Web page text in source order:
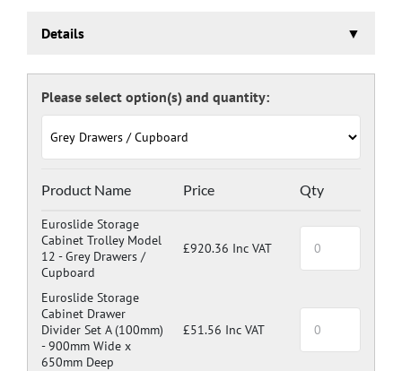
Details
Framework powder coated light grey RAL 7035 and
doors and drawers powder coated with a choice RAL
colours (please see below), one coat Epoxy Polyester
Door Colours:
Green: RAL 6024
Blue: RAL 5017
Dark Grey: RAL 7024
Product Name Price Qty
Euroslide Storage
Cabinet Trolley Model
12 -Grey Drawers /
Cupboard
£920.36 Inc VAT
Euroslide Storage
Cabinet Drawer
Divider Set A (100mm)
-900mm Wide x
650mm Deep
£51.56 Inc VAT